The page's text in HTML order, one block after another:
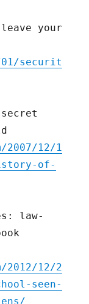
your
01/securit
2007/12/1
of-
law-
2012/12/2
seen-